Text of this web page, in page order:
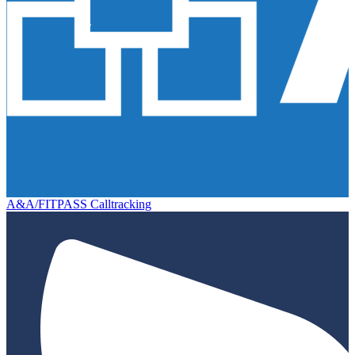
A&A/FITPASS Calltracking